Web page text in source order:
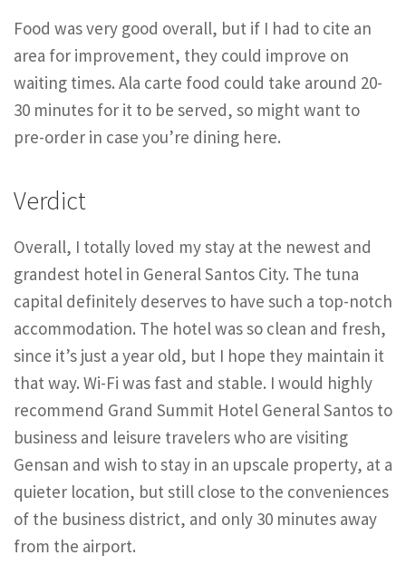
Food was very good overall, but if I had to cite an
area for improvement, they could improve on
waiting times. Ala carte food could take around 20-
30 minutes for it to be served, so might want to
pre-order in case you’re dining here.
Verdict
Overall, I totally loved my stay at the newest and
grandest hotel in General Santos City. The tuna
capital definitely deserves to have such a top-notch
accommodation. The hotel was so clean and fresh,
since it’s just a year old, but I hope they maintain it
that way. Wi-Fi was fast and stable. I would highly
recommend Grand Summit Hotel General Santos to
business and leisure travelers who are visiting
Gensan and wish to stay in an upscale property, at a
quieter location, but still close to the conveniences
of the business district, and only 30 minutes away
from the airport.